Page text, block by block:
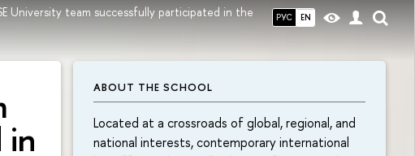
РУС EN
University team successfully participated in the
ABOUT THE SCHOOL
Located at a crossroads of global, regional, and
national interests, contemporary international